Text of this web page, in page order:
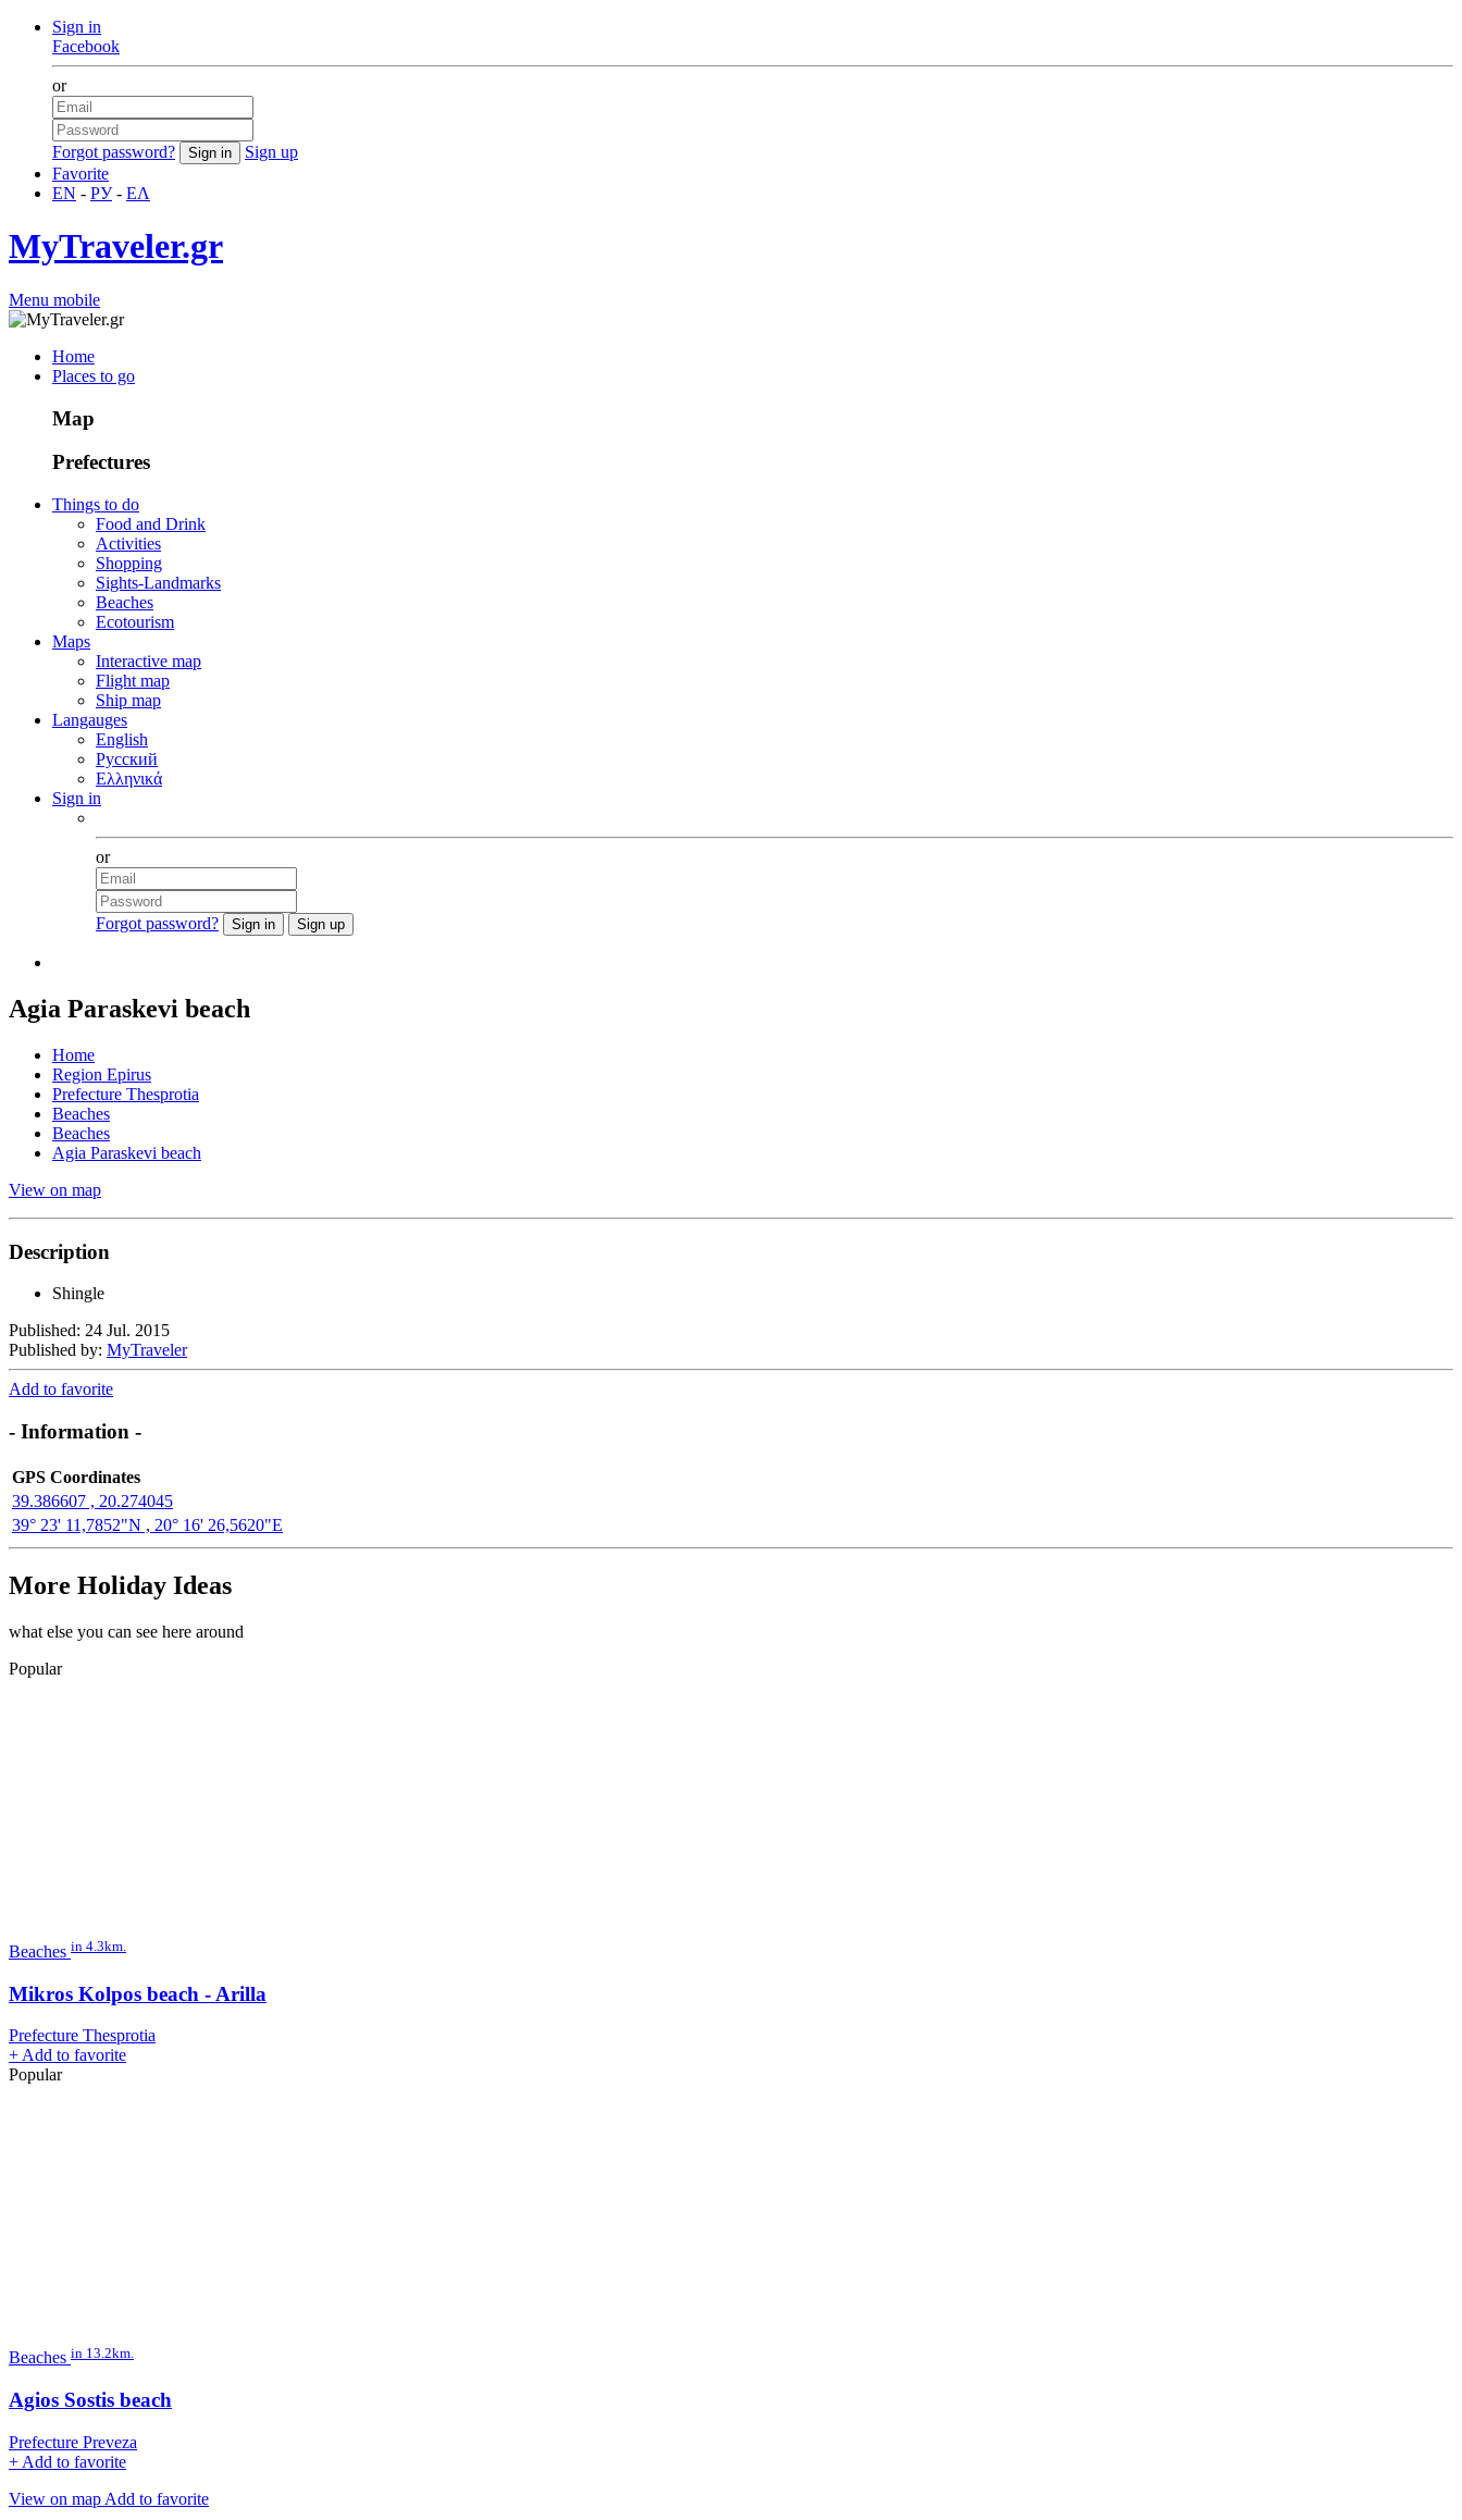
Sign in
Facebook
or
Forgot password?
Sign up
Favorite
EN - РУ- ΕΛ
MyTraveler.gr
Menu mobile
Home
Places to go
Map
Prefectures
Things to do
Food and Drink
Activities
Shopping
Sights-Landmarks
Beaches
Ecotourism
Maps
Interactive map
Flight map
Ship map
Langauges
English
Русский
Ελληνικά
Sign in
or
Forgot password?
Agia Paraskevi beach
Home
Region Epirus
Prefecture Thesprotia
Beaches
Beaches
Agia Paraskevi beach
View on map
Description
Shingle
Published: 24 Jul. 2015
Published by: MyTraveler
Add to favorite
- Information -
GPS Coordinates
39.386607 , 20.274045
39° 23' 11,7852"N , 20° 16' 26,5620"E
More Holiday Ideas
what else you can see here around
Popular
Beaches in 4.3km.
Mikros Kolpos beach - Arilla
Prefecture Thesprotia
+ Add to favorite
Popular
Beaches in 13.2km.
Agios Sostis beach
Prefecture Preveza
+ Add to favorite
View on map Add to favorite